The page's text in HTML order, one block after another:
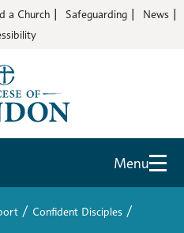
a Church Safeguarding
News
Menu
/ Confident Disciples /